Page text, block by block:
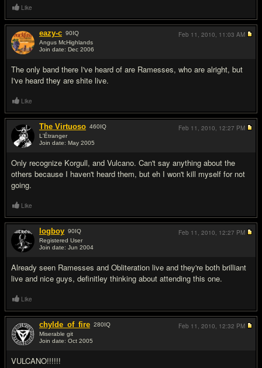
Like
eazy-c 90IQ
Angus McHighlands
Join date: Dec 2006
The only band there I've heard of are Ramesses, who are alright, but
I've heard they are shite live.
Feb 11, 2010, 11:03 AM
Like
The Virtuoso 460IQ
L'Étranger
Join date: May 2005
Only recognize Korgull, and Vulcano. Can't say anything about the
others because I haven't heard them, but eh I won't kill myself for not
going.
Feb 11, 2010, 12:27 PM
Like
logboy 90IQ
Registered User
Join date: Jun 2004
Already seen Ramesses and Obliteration live and they're both brilliant
live and nice guys, definitley thinking about attending this one.
Feb 11, 2010, 12:27 PM
Like
chylde_of_fire 280IQ
Miserable git
Join date: Oct 2005
VULCANO!!!!!!
Feb 11, 2010, 12:32 PM